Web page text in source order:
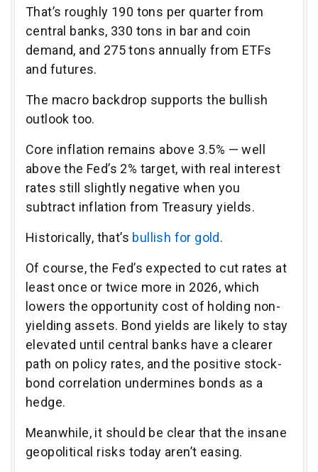
That’s roughly 190 tons per quarter from
central banks, 330 tons in bar and coin
demand, and 275 tons annually from ETFs
and futures.
The macro backdrop supports the bullish
outlook too.
Core inflation remains above 3.5% — well
above the Fed’s 2% target, with real interest
rates still slightly negative when you
subtract inflation from Treasury yields.
Historically, that’s bullish for gold.
Of course, the Fed’s expected to cut rates at
least once or twice more in 2026, which
lowers the opportunity cost of holding non-
yielding assets. Bond yields are likely to stay
elevated until central banks have a clearer
path on policy rates, and the positive stock-
bond correlation undermines bonds as a
hedge.
Meanwhile, it should be clear that the insane
geopolitical risks today aren’t easing.